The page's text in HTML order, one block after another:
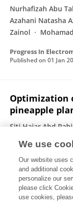
Nurhafizah Abu
Azahani Natasha
Zainol
Progress In
Published on 01 Jan
Optimization
pineapple
Siti Hajar Abd
Heliyon
Published on24 Nov
Displaying 1 - 25 out of
We use
Our website uses
and additional
personalize our
please click
use cookies,